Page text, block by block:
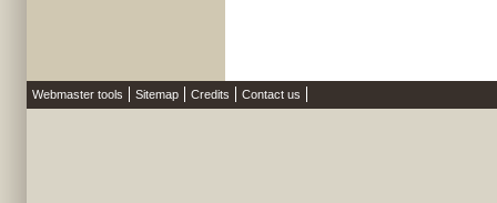
Webmaster tools Sitemap Credits Contact us